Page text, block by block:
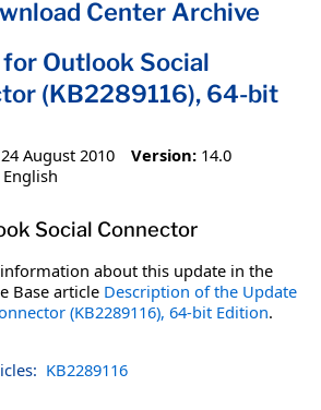
Center Archive
Outlook Social
(KB2289116), 64-bit
24 August 2010 Version: 14.0
English
Social Connector
about this update in the
Base article Description of the Update
(KB2289116), 64-bit Edition.
KB2289116